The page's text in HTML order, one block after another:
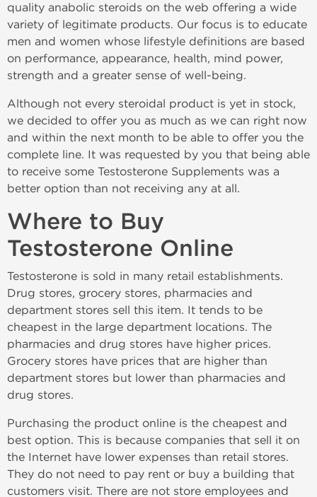
quality anabolic steroids on the web offering a wide
variety of legitimate products. Our focus is to educate
men and women whose lifestyle definitions are based
on performance, appearance, health, mind power,
strength and a greater sense of well-being.
Although not every steroidal product is yet in stock,
we decided to offer you as much as we can right now
and within the next month to be able to offer you the
complete line. It was requested by you that being able
to receive some Testosterone Supplements was a
better option than not receiving any at all.
Where to Buy
Testosterone Online
Testosterone is sold in many retail establishments.
Drug stores, grocery stores, pharmacies and
department stores sell this item. It tends to be
cheapest in the large department locations. The
pharmacies and drug stores have higher prices.
Grocery stores have prices that are higher than
department stores but lower than pharmacies and
drug stores.
Purchasing the product online is the cheapest and
best option. This is because companies that sell it on
the Internet have lower expenses than retail stores.
They do not need to pay rent or buy a building that
customers visit. There are not store employees and